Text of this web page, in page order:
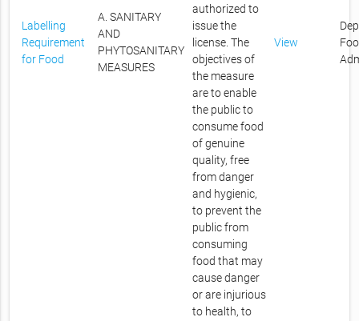
Labelling
Requirement
for Food
A. SANITARY
AND
PHYTOSANITARY
MEASURES
authorized to
issue the
license. The
objectives of
the measure
are to enable
the public to
consume food
of genuine
quality, free
from danger
and hygienic,
to prevent the
public from
consuming
food that may
cause danger
or are injurious
to health, to
View